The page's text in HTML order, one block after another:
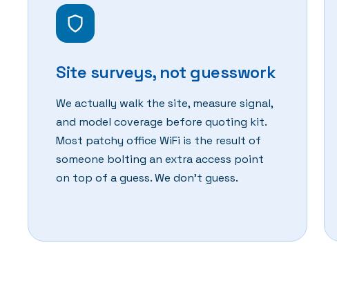
Site surveys, not guesswork
We actually walk the site, measure signal,
and model coverage before quoting kit.
Most patchy office WiFi is the result of
someone bolting an extra access point
on top of a guess. We don't guess.